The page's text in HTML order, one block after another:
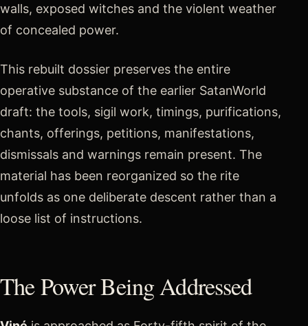
walls, exposed witches and the violent weather
of concealed power.
This rebuilt dossier preserves the entire
operative substance of the earlier SatanWorld
draft: the tools, sigil work, timings, purifications,
chants, offerings, petitions, manifestations,
dismissals and warnings remain present. The
material has been reorganized so the rite
unfolds as one deliberate descent rather than a
loose list of instructions.
The Power Being Addressed